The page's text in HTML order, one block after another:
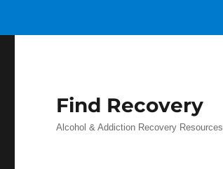
Find Recovery
Alcohol & Addiction Recovery Resources